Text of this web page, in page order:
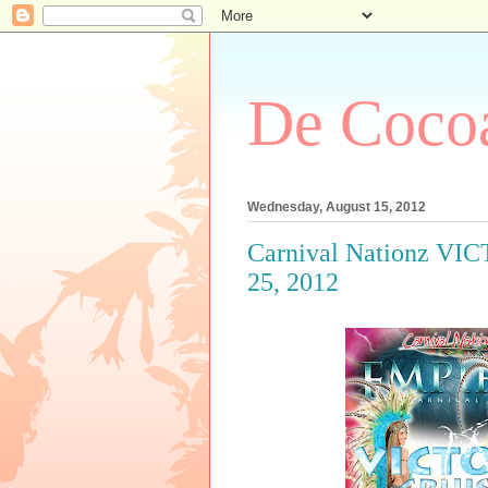
De
Wednesday, August 15, 2012
Carnival Nationz
25, 2012